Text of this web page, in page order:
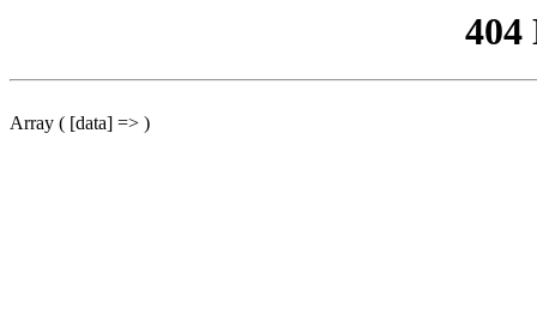
404
Array ( [data] => )